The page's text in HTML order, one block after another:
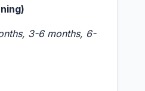
3-6 months, 6-